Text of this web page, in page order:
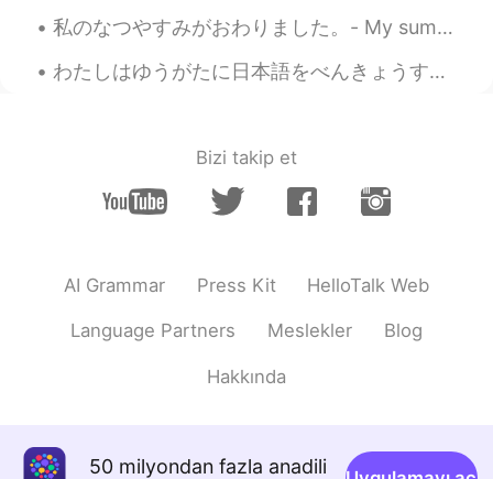
私のなつやすみがおわりました。- My summer vacation is over. 😓 とてもたのしいじかんをすごせました。- I had a great time. 😎 I am ba...
わたしはゆうがたに日本語をべんきょうするのがすきです。 I like studying Japanese in the evenings. チェコ人なので、もちろんビールがだいすきです。 ...
Bizi takip et
AI Grammar Press Kit HelloTalk Web
Language Partners Meslekler Blog
Hakkında
50 milyondan fazla anadili